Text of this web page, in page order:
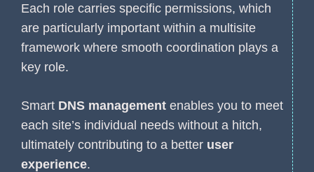
Each role carries specific permissions, which
are particularly important within a multisite
framework where smooth coordination plays a
key role.
Smart DNS management enables you to meet
each site’s individual needs without a hitch,
ultimately contributing to a better user
experience.